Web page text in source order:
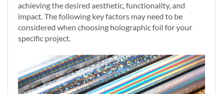
achieving the desired aesthetic, functionality, and
impact. The following key factors may need to be
considered when choosing holographic foil for your
specific project.